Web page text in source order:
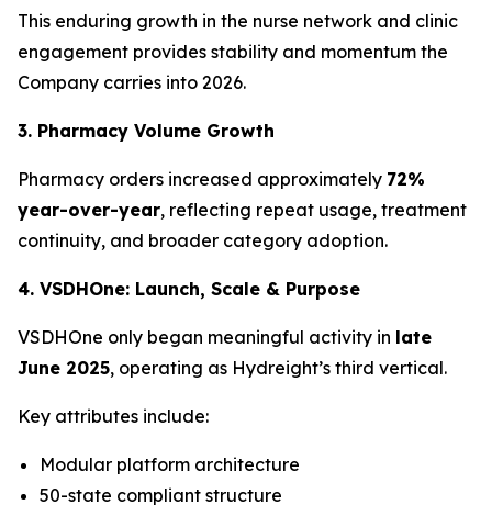
This enduring growth in the nurse network and clinic
engagement provides stability and momentum the
Company carries into 2026.
3. Pharmacy Volume Growth
Pharmacy orders increased approximately 72%
year-over-year, reflecting repeat usage, treatment
continuity, and broader category adoption.
4. VSDHOne: Launch, Scale & Purpose
VSDHOne only began meaningful activity in late
June 2025, operating as Hydreight’s third vertical.
Key attributes include:
Modular platform architecture
50-state compliant structure